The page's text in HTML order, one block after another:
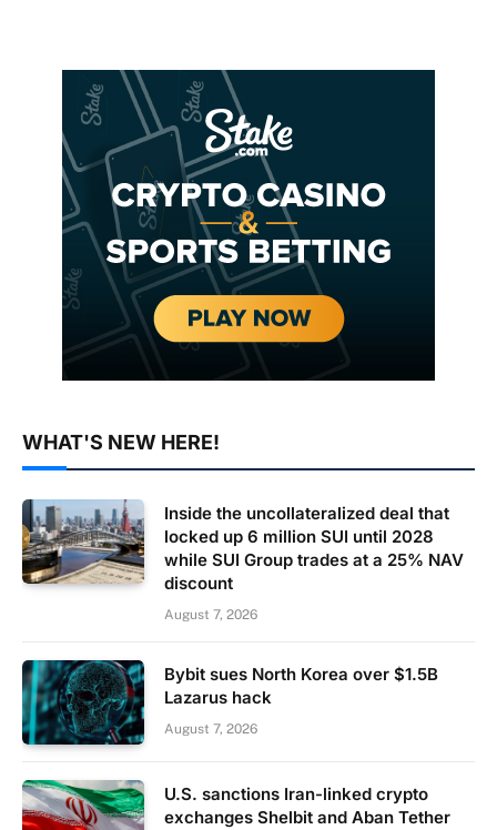
WHAT'S NEW HERE!
Inside the uncollateralized deal that
locked up 6 million SUI until 2028
while SUI Group trades at a 25% NAV
discount
August 7, 2026
Bybit sues North Korea over $1.5B
Lazarus hack
August 7, 2026
U.S. sanctions Iran-linked crypto
exchanges Shelbit and Aban Tether